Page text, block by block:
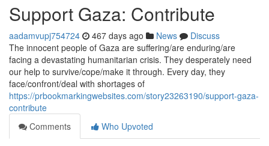
Support Gaza: Contribute
aadamvupj754724 467 days ago News
Discuss
The innocent people of Gaza are suffering/are enduring/are
facing a devastating humanitarian crisis. They desperately need
our help to survive/cope/make it through. Every day, they
face/confront/deal with shortages of
https://prbookmarkingwebsites.com/story23263190/support-gaza-
contribute
Comments
Who Upvoted